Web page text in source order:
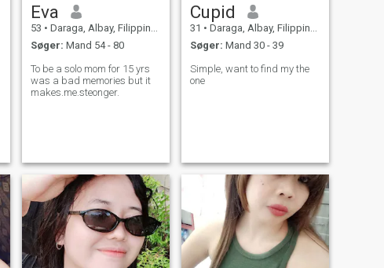
Eva
53 • Daraga, Albay, Filippinerne
Søger: Mand 54 - 80
To be a solo mom for 15 yrs
was a bad memories but it
makes.me.steonger.
Cupid
31 • Daraga, Albay, Filippinerne
Søger: Mand 30 - 39
Simple, want to find my the
one